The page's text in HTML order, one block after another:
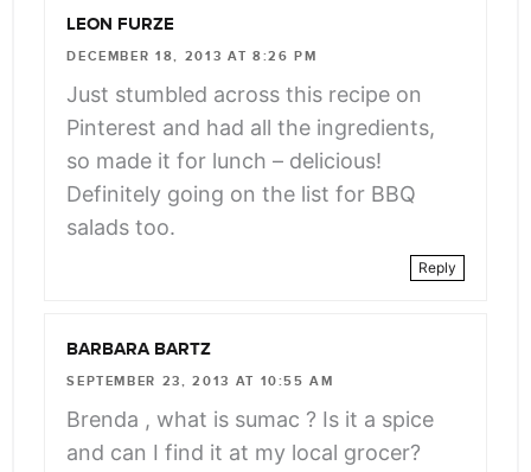
LEON FURZE
DECEMBER 18, 2013 AT 8:26 PM
Just stumbled across this recipe on
Pinterest and had all the ingredients,
so made it for lunch – delicious!
Definitely going on the list for BBQ
salads too.
Reply
BARBARA BARTZ
SEPTEMBER 23, 2013 AT 10:55 AM
Brenda , what is sumac ? Is it a spice
and can I find it at my local grocer?